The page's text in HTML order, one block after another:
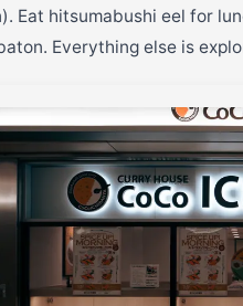
Eat hitsumabushi eel for
Everything else is